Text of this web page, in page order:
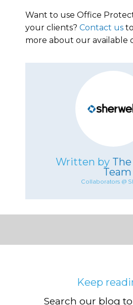
Want to use Office
your clients? Contact us
more about our available
Written by
Team
Collaborators @
Keep
Search our blog